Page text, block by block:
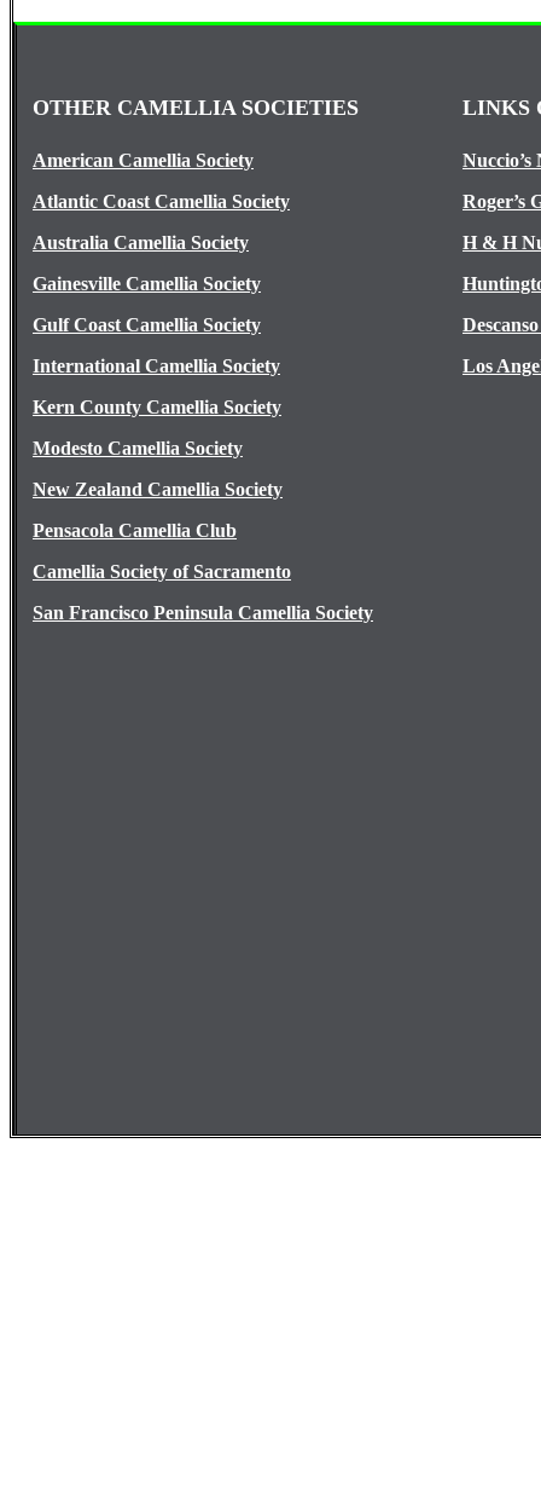
OTHER CAMELLIA SOCIETIES LINKS
American Camellia Society
Nuccio’s
Atlantic Coast Camellia Society
Roger’s
Australia Camellia Society
H & H
Gainesville Camellia Society
Gulf Coast Camellia Society
International Camellia Society
Los
Kern County Camellia Society
Modesto Camellia Society
New Zealand Camellia Society
Pensacola Camellia Club
Camellia Society of Sacramento
San Francisco Peninsula Camellia Society